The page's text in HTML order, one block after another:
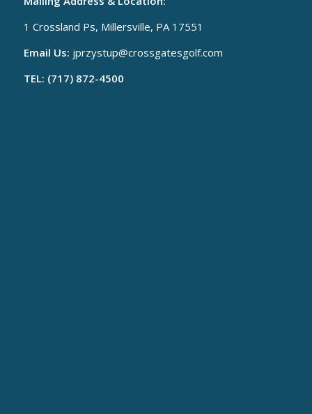
1 Crossland Ps, Millersville, PA 17551
Email Us: jprzystup@crossgatesgolf.com
TEL: (717) 872-4500